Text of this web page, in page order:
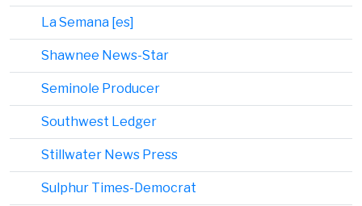
La Semana [es]
Shawnee News-Star
Seminole Producer
Southwest Ledger
Stillwater News Press
Sulphur Times-Democrat